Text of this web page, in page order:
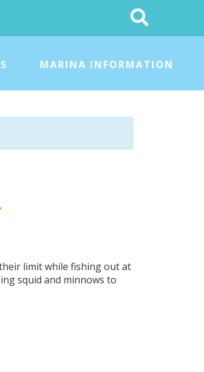
Search
This
Site
MARINA INFORMATION
limit while fishing out at
squid and minnows to